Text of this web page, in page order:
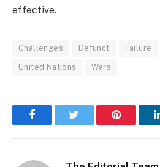
effective.
Challenges Defunct Failure
United Nations Wars
Facebook Pinterest